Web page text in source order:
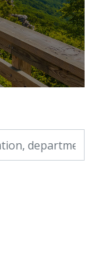
etc.